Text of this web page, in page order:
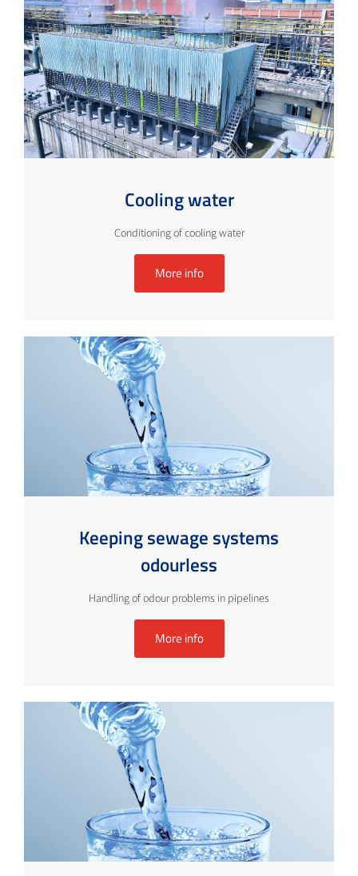
Cooling water
Conditioning of cooling water
More info
Keeping sewage systems
odourless
Handling of odour problems in pipelines
More info